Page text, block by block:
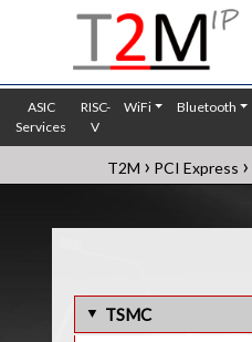
ASIC
Services
RISC-
V
WiFi Bluetooth
T2M › PCI Express ›
TSMC